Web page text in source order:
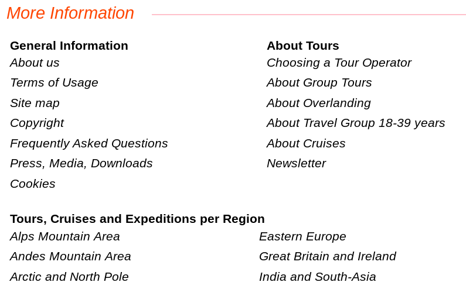
More Information
General Information
About us
Terms of Usage
Site map
Copyright
Frequently Asked Questions
Press, Media, Downloads
Cookies
About Tours
Choosing a Tour Operator
About Group Tours
About Overlanding
About Travel Group 18-39 years
About Cruises
Newsletter
Tours, Cruises and Expeditions per Region
Alps Mountain Area
Andes Mountain Area
Arctic and North Pole
Eastern Europe
Great Britain and Ireland
India and South-Asia